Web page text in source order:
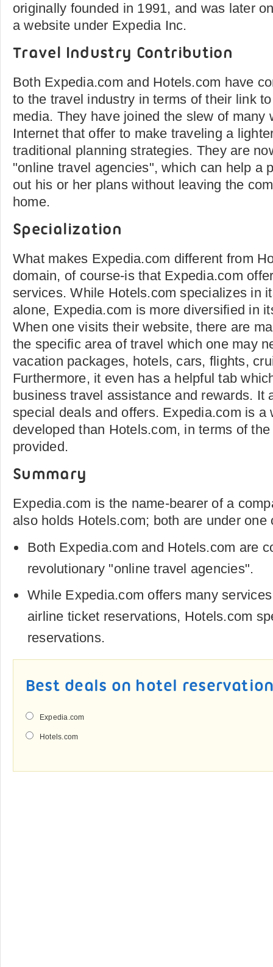
originally founded in 1991, and was later
a website under Expedia Inc.
Travel Industry Contribution
Both Expedia.com and Hotels.com have
to the travel industry in terms of their link
media. They have joined the slew of many
Internet that offer to make traveling a
traditional planning strategies. They are
"online travel agencies", which can help a
out his or her plans without leaving the
home.
Specialization
What makes Expedia.com different from
domain, of course-is that Expedia.com
services. While Hotels.com specializes in
alone, Expedia.com is more diversified in
When one visits their website, there are
the specific area of travel which one may
vacation packages, hotels, cars, flights,
Furthermore, it even has a helpful tab
business travel assistance and rewards. It
special deals and offers. Expedia.com is a
developed than Hotels.com, in terms of
provided.
Summary
Expedia.com is the name-bearer of a
also holds Hotels.com; both are under one
Both Expedia.com and Hotels.com are
revolutionary "online travel agencies".
While Expedia.com offers many
airline ticket reservations, Hotels.com
reservations.
Best deals on hotel
Expedia.com
Hotels.com